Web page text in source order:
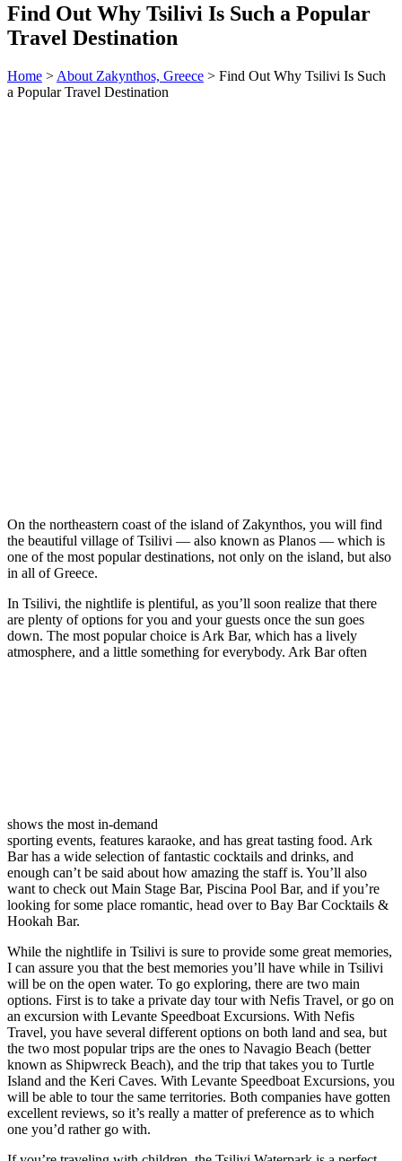
Find Out Why Tsilivi Is Such a Popular
Travel Destination
Home > About Zakynthos, Greece > Find Out Why Tsilivi Is Such
a Popular Travel Destination
On the northeastern coast of the island of Zakynthos, you will find
the beautiful village of Tsilivi — also known as Planos — which is
one of the most popular destinations, not only on the island, but also
in all of Greece.
In Tsilivi, the nightlife is plentiful, as you’ll soon realize that there
are plenty of options for you and your guests once the sun goes
down. The most popular choice is Ark Bar, which has a lively
atmosphere, and a little something for everybody. Ark Bar often
shows the most in-demand
sporting events, features karaoke, and has great tasting food. Ark
Bar has a wide selection of fantastic cocktails and drinks, and
enough can’t be said about how amazing the staff is. You’ll also
want to check out Main Stage Bar, Piscina Pool Bar, and if you’re
looking for some place romantic, head over to Bay Bar Cocktails &
Hookah Bar.
While the nightlife in Tsilivi is sure to provide some great memories,
I can assure you that the best memories you’ll have while in Tsilivi
will be on the open water. To go exploring, there are two main
options. First is to take a private day tour with Nefis Travel, or go on
an excursion with Levante Speedboat Excursions. With Nefis
Travel, you have several different options on both land and sea, but
the two most popular trips are the ones to Navagio Beach (better
known as Shipwreck Beach), and the trip that takes you to Turtle
Island and the Keri Caves. With Levante Speedboat Excursions, you
will be able to tour the same territories. Both companies have gotten
excellent reviews, so it’s really a matter of preference as to which
one you’d rather go with.